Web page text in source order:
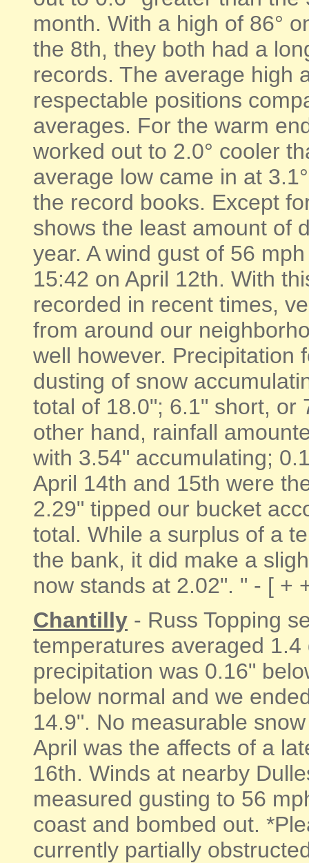
month. With a high of 86°
the 8th, they both had a
records. The average high
respectable positions
averages. For the warm
worked out to 2.0° cooler
average low came in at
the record books. Except
shows the least amount of
year. A wind gust of 56
15:42 on April 12th. With
recorded in recent times,
from around our
well however. Precipitation
dusting of snow
total of 18.0"; 6.1" short, or
other hand, rainfall
with 3.54" accumulating;
April 14th and 15th were
2.29" tipped our bucket
total. While a surplus of a
the bank, it did make a
now stands at 2.02". " - [ +
Chantilly - Russ Topping
temperatures averaged
precipitation was 0.16"
below normal and we
14.9". No measurable
April was the affects of a
16th. Winds at nearby
measured gusting to 56
coast and bombed out.
currently partially